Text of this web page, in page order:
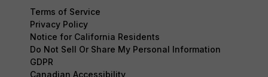
Terms of Service
Privacy Policy
Notice for California Residents
Do Not Sell Or Share My Personal Information
GDPR
Canadian Accessibility